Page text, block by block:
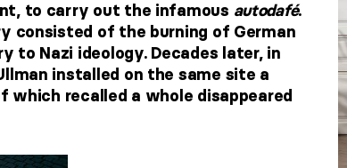
to carry out the infamous autodafé.
consisted of the burning of German
to Nazi ideology. Decades later, in
installed on the same site a
recalled a whole disappeared